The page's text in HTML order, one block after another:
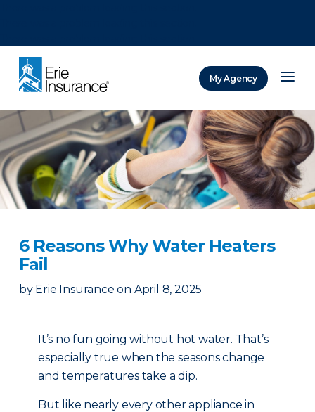
My Agency
6 Reasons Why Water Heaters
Fail
by Erie Insurance on April 8, 2025
It’s no fun going without hot water. That’s
especially true when the seasons change
and temperatures take a dip.
But like nearly every otherappliance in